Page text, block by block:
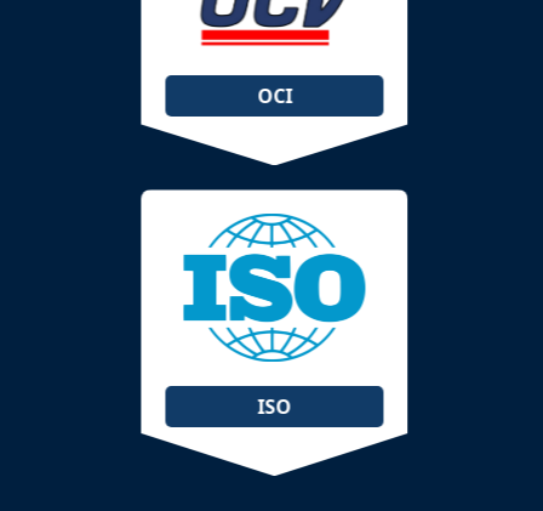
OCI
ISO